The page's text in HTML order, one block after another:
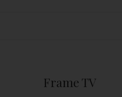
Frame TV